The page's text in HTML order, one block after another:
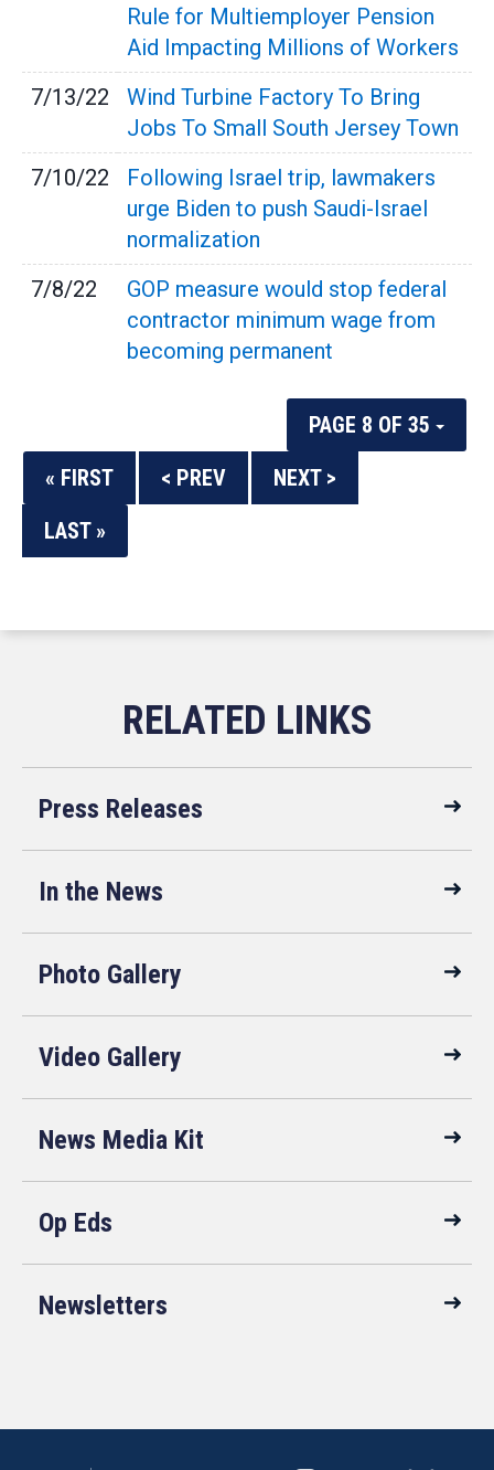
Rule for Multiemployer Pension
Aid Impacting Millions of Workers
7/13/22
Wind Turbine Factory To Bring
Jobs To Small South Jersey Town
7/10/22
Following Israel trip, lawmakers
urge Biden to push Saudi-Israel
normalization
7/8/22
GOP measure would stop federal
contractor minimum wage from
becoming permanent
PAGE 8 OF 35
« FIRST
< PREV
NEXT >
LAST »
Press Releases
In the News
Photo Gallery
Video Gallery
News Media Kit
Op Eds
Newsletters